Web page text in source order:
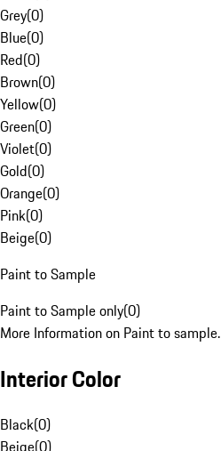
Grey(0)
Blue(0)
Red(0)
Brown(0)
Yellow(0)
Green(0)
Violet(0)
Gold(0)
Orange(0)
Pink(0)
Beige(0)
Paint to Sample
Paint to Sample only(0)
More Information on Paint to sample.
Interior Color
Black(0)
Beige(0)